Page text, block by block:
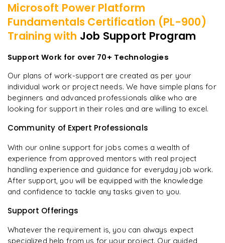
Microsoft Power Platform
Fundamentals Certification (PL-900)
Training with Job Support Program
Support Work for over 70+ Technologies
Our plans of work-support are created as per your
individual work or project needs. We have simple plans for
beginners and advanced professionals alike who are
looking for support in their roles and are willing to excel.
Community of Expert Professionals
With our online support for jobs comes a wealth of
experience from approved mentors with real project
handling experience and guidance for everyday job work.
After support, you will be equipped with the knowledge
and confidence to tackle any tasks given to you.
Support Offerings
Whatever the requirement is, you can always expect
specialized help from us for your project. Our guided